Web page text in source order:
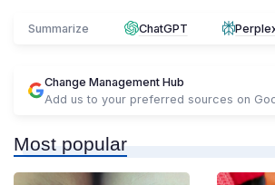
Summarize ChatGPT
Change Management Hub
Add us to your preferred sources on
Most popular